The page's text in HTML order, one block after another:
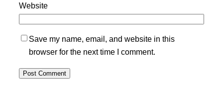
Website
Save my name, email, and website in this
browser for the next time I comment.